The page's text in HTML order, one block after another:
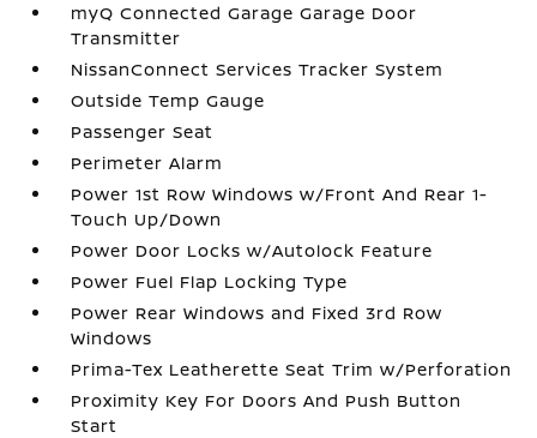
myQ Connected Garage Garage Door
Transmitter
NissanConnect Services Tracker System
Outside Temp Gauge
Passenger Seat
Perimeter Alarm
Power 1st Row Windows w/Front And Rear 1-
Touch Up/Down
Power Door Locks w/Autolock Feature
Power Fuel Flap Locking Type
Power Rear Windows and Fixed 3rd Row
Windows
Prima-Tex Leatherette Seat Trim w/Perforation
Proximity Key For Doors And Push Button
Start